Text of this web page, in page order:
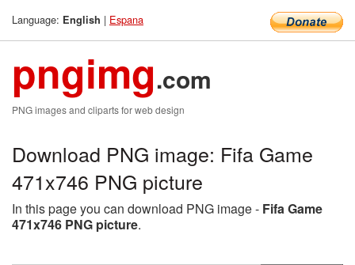
Language: English | Espana
pngimg.com
PNG images and cliparts for web design
Download PNG image: Fifa Game
471x746 PNG picture
In this page you can download PNG image - Fifa Game
471x746 PNG picture.